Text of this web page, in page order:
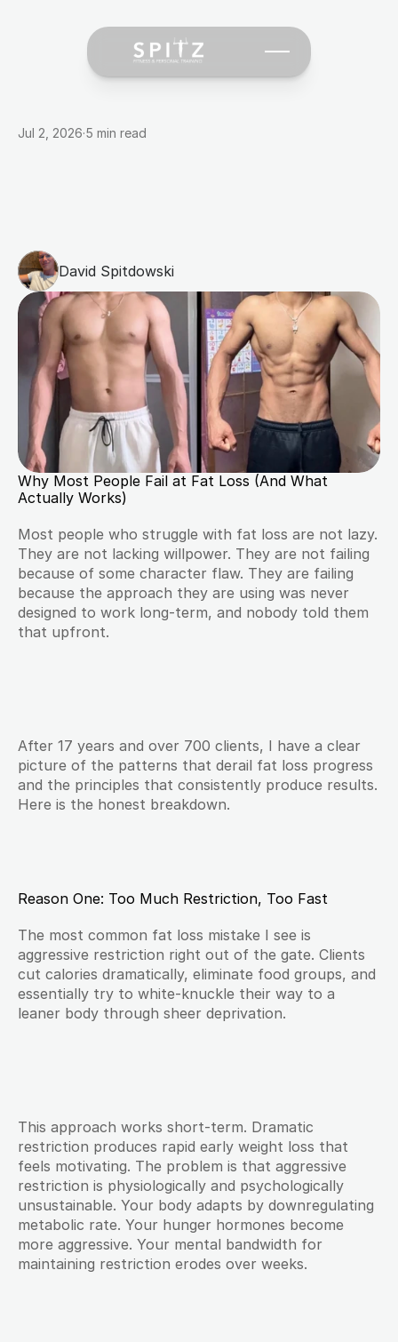
Jul 2, 2026·5 min read
Works)
David Spitdowski
Why Most People Fail at Fat Loss (And What
Actually Works)
Most people who struggle with fat loss are not lazy.
They are not lacking willpower. They are not failing
because of some character flaw. They are failing
because the approach they are using was never
designed to work long-term, and nobody told them
that upfront.
After 17 years and over 700 clients, I have a clear
picture of the patterns that derail fat loss progress
and the principles that consistently produce results.
Here is the honest breakdown.
Reason One: Too Much Restriction, Too Fast
The most common fat loss mistake I see is
aggressive restriction right out of the gate. Clients
cut calories dramatically, eliminate food groups, and
essentially try to white-knuckle their way to a
leaner body through sheer deprivation.
This approach works short-term. Dramatic
restriction produces rapid early weight loss that
feels motivating. The problem is that aggressive
restriction is physiologically and psychologically
unsustainable. Your body adapts by downregulating
metabolic rate. Your hunger hormones become
more aggressive. Your mental bandwidth for
maintaining restriction erodes over weeks.